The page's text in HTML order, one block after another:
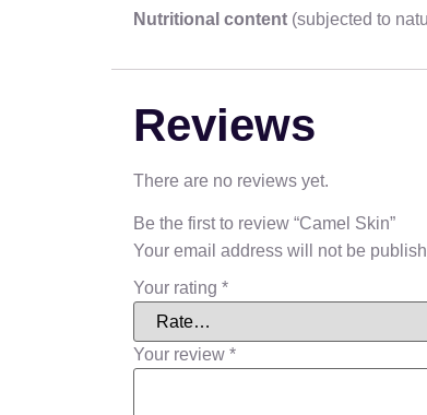
Nutritional content (subjected to
Reviews
There are no reviews yet.
Be the first to review “Camel Skin”
Your email address will not be
Your rating *
Your review *